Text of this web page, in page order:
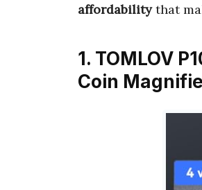
affordabilitythat
1. TOMLOV
Coin